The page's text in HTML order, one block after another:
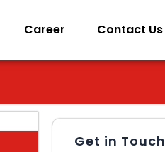
Career Contact Us
Get in